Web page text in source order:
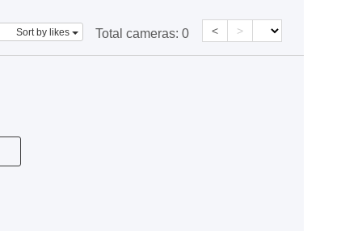
Sort by likes Total cameras: 0 < >